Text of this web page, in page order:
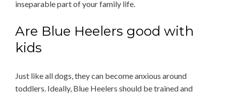
inseparable part of your family life.
Are Blue Heelers good with
kids
Just like all dogs, they can become anxious around
toddlers. Ideally, Blue Heelers should be trained and